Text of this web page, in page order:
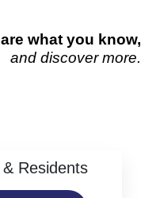
what you know,
and discover more.
Residents